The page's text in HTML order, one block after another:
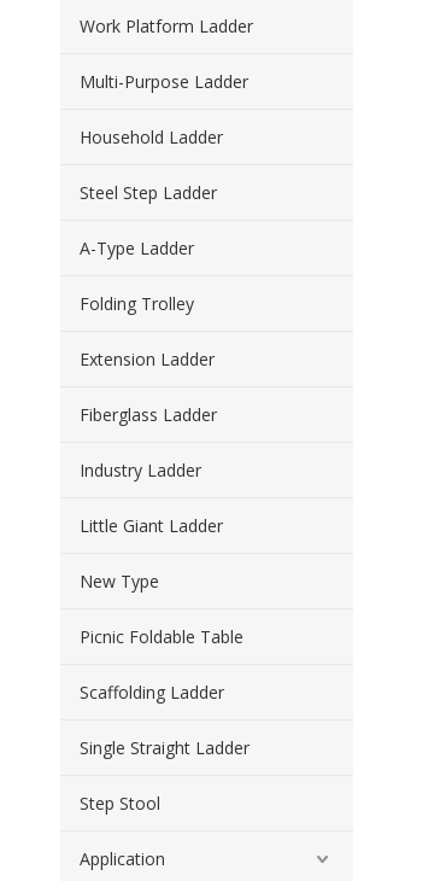
Work Platform Ladder
Multi-Purpose Ladder
Household Ladder
Steel Step Ladder
A-Type Ladder
Folding Trolley
Extension Ladder
Fiberglass Ladder
Industry Ladder
Little Giant Ladder
New Type
Picnic Foldable Table
Scaffolding Ladder
Single Straight Ladder
Step Stool
Application